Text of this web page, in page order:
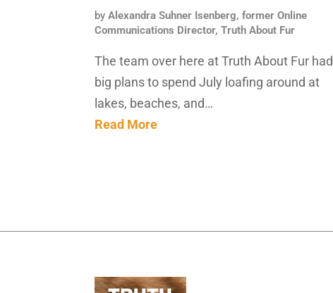
byAlexandra Suhner Isenberg, former Online
Communications Director, Truth About Fur
The team over here at Truth About Fur had
big plans to spend July loafing around at
lakes, beaches, and…
Read More